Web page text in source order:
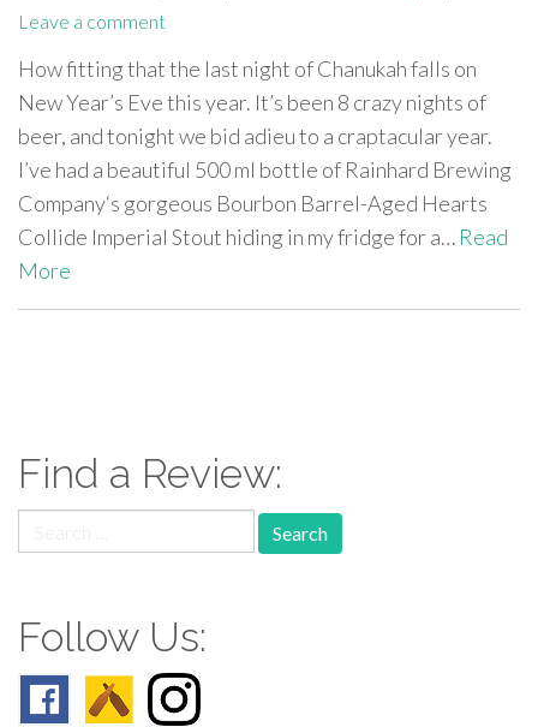
Leave a comment
How fitting that the last night of Chanukah falls on
New Year’s Eve this year. It’s been 8 crazy nights of
beer, and tonight we bid adieu to a craptacular year.
I’ve had a beautiful 500 ml bottle of Rainhard Brewing
Company‘s gorgeous Bourbon Barrel-Aged Hearts
Collide Imperial Stout hiding in my fridge for a… Read
More
Find a Review:
for:
Follow Us: